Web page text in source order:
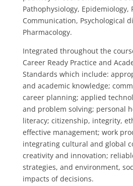
Pathophysiology, Epidemiology,
Communication, Psychological
Pharmacology.
Integrated throughout the
Career Ready Practice and
Standards which include:
and academic knowledge;
career planning; applied
and problem solving; personal
literacy; citizenship, integrity,
effective management; work
integrating cultural and global
creativity and innovation;
strategies, and environment,
impacts of decisions.